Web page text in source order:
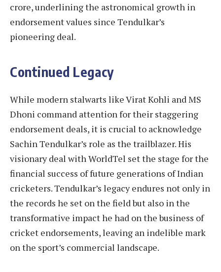
crore, underlining the astronomical growth in
endorsement values since Tendulkar’s
pioneering deal.
Continued Legacy
While modern stalwarts like Virat Kohli and MS
Dhoni command attention for their staggering
endorsement deals, it is crucial to acknowledge
Sachin Tendulkar’s role as the trailblazer. His
visionary deal with WorldTel set the stage for the
financial success of future generations of Indian
cricketers. Tendulkar’s legacy endures not only in
the records he set on the field but also in the
transformative impact he had on the business of
cricket endorsements, leaving an indelible mark
on the sport’s commercial landscape.